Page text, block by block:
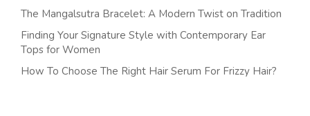
The Mangalsutra Bracelet: A Modern Twist on Tradition
Finding Your Signature Style with Contemporary Ear
Tops for Women
How To Choose The Right Hair Serum For Frizzy Hair?